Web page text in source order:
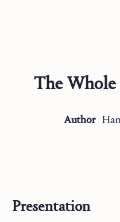
The
Author
Presentation